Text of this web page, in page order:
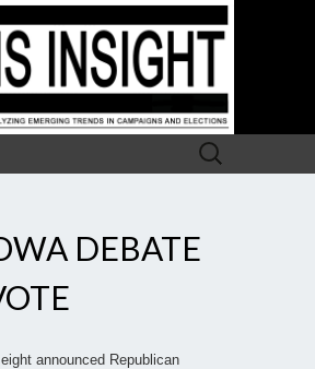
Search
for:
DEBATE
announced Republican